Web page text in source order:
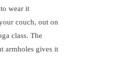
wear it
couch, out on
class. The
armholes gives it